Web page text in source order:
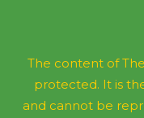
The content of
protected. It is
and cannot be